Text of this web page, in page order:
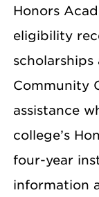
Honors
eligibility
scholarships
Community
assistance
college’s
four-year
information